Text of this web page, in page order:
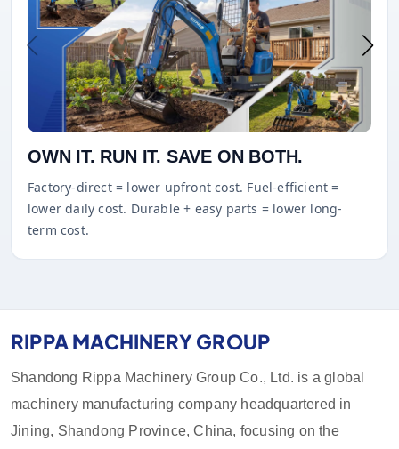
OWN IT. RUN IT. SAVE ON BOTH.
Factory-direct = lower upfront cost. Fuel-efficient =
lower daily cost. Durable + easy parts = lower long-
term cost.
RIPPA MACHINERY GROUP
Shandong Rippa Machinery Group Co., Ltd. is a global
machinery manufacturing company headquartered in
Jining, Shandong Province, China, focusing on the